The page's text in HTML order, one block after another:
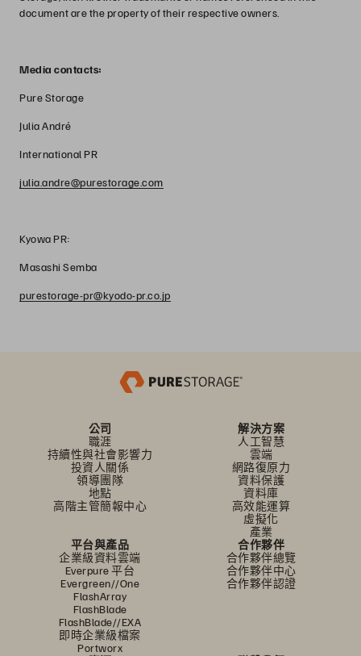
document are the property of their respective owners.
Media contacts:
Pure Storage
Julia André
International PR
julia.andre@purestorage.com
Kyowa PR:
Masashi Semba
purestorage-pr@kyodo-pr.co.jp
公司
職涯
持續性與社會影響力
投資人關係
領導團隊
地點
高階主管簡報中心
解決方案
人工智慧
雲端
網路復原力
資料保護
資料庫
高效能運算
虛擬化
產業
平台與產品
企業級資料雲端
Everpure 平台
Evergreen//One
FlashArray
FlashBlade
FlashBlade//EXA
即時企業級檔案
Portworx
合作夥伴
合作夥伴總覽
合作夥伴中心
合作夥伴認證